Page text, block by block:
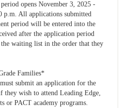
opens November 3, 2025 -
p.m. All applications submitted
period will be entered into the
after the application period
waiting list in the order that they
Families*
submit an application for the
they wish to attend Leading Edge,
or PACT academy programs.